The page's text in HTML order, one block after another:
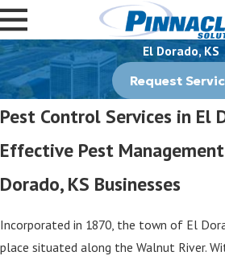
El Dorado, KS
Request
Pest Control Services in El
Effective Pest
Dorado, KS Businesses
Incorporated in 1870, the town of El
place situated along the Walnut River.